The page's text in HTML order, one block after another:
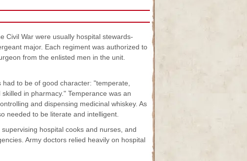
Civil War were usually hospital stewards-
major. Each regiment was authorized to
from the enlisted men in the unit.
to be of good character: "temperate,
in pharmacy." Temperance was an
and dispensing medicinal whiskey. As
needed to be literate and intelligent.
hospital cooks and nurses, and
Army doctors relied heavily on hospital